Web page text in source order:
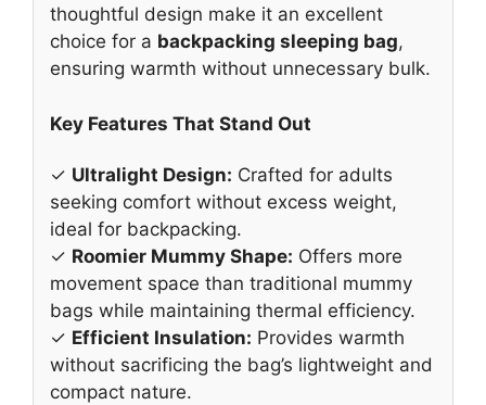
thoughtful design make it an excellent
choice for a backpacking sleeping bag,
ensuring warmth without unnecessary bulk.
Key Features That Stand Out
✓ Ultralight Design: Crafted for adults
seeking comfort without excess weight,
ideal for backpacking.
✓ Roomier Mummy Shape: Offers more
movement space than traditional mummy
bags while maintaining thermal efficiency.
✓ Efficient Insulation: Provides warmth
without sacrificing the bag’s lightweight and
compact nature.